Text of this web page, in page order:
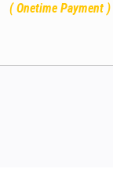
( Onetime Payment )